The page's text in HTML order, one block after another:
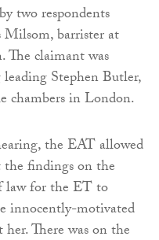
two respondents
barrister at
The claimant was
Stephen Butler,
chambers in London.
the EAT allowed
the findings on the
law for the ET to
innocently-motivated
There was on the